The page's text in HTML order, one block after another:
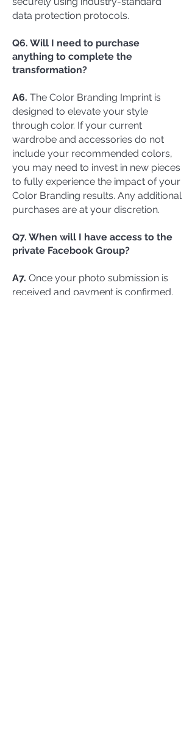
data protection protocols.
Q6. Will I need to purchase
anything to complete the
transformation?
A6. The Color Branding Imprint is
designed to elevate your style
through color. If your current
wardrobe and accessories do not
include your recommended colors,
you may need to invest in new pieces
to fully experience the impact of your
Color Branding results. Any additional
purchases are at your discretion.
Q7. When will I have access to the
private Facebook Group?
A7. Once your photo submission is
received and payment is confirmed,